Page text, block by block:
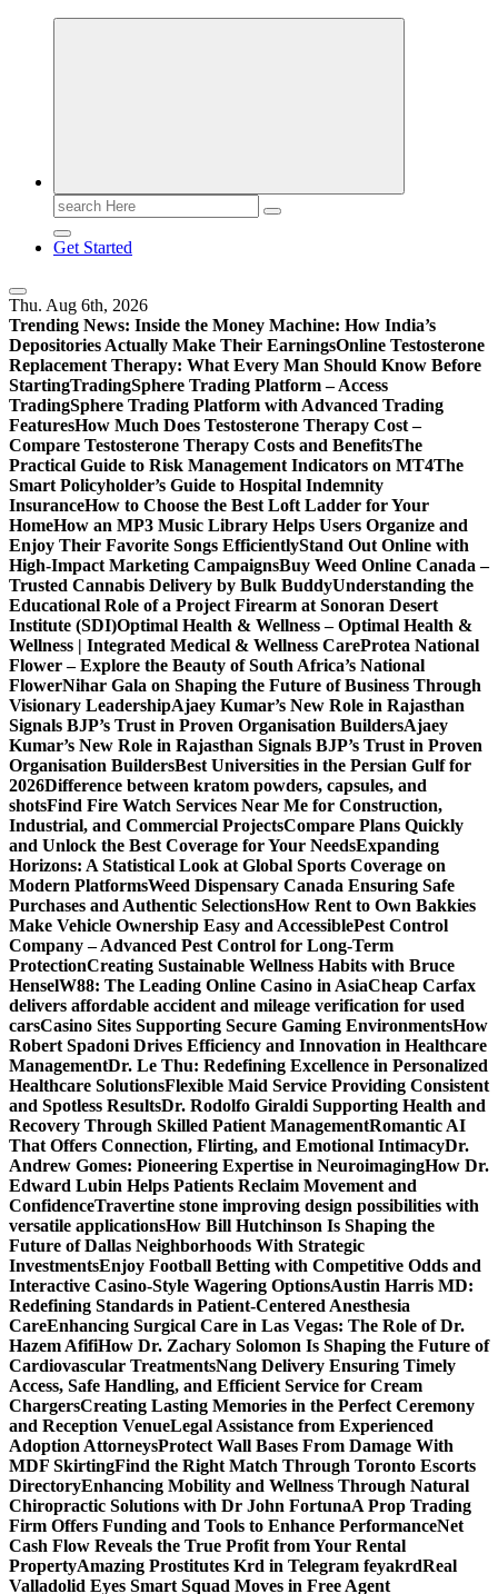
Search
for:
Get Started
Thu. Aug 6th, 2026
Trending News: Inside the Money Machine: How India’s
Depositories Actually Make Their EarningsOnline Testosterone
Replacement Therapy: What Every Man Should Know Before
StartingTradingSphere Trading Platform – Access
TradingSphere Trading Platform with Advanced Trading
FeaturesHow Much Does Testosterone Therapy Cost –
Compare Testosterone Therapy Costs and BenefitsThe
Practical Guide to Risk Management Indicators on MT4The
Smart Policyholder’s Guide to Hospital Indemnity
InsuranceHow to Choose the Best Loft Ladder for Your
HomeHow an MP3 Music Library Helps Users Organize and
Enjoy Their Favorite Songs EfficientlyStand Out Online with
High-Impact Marketing CampaignsBuy Weed Online Canada –
Trusted Cannabis Delivery by Bulk BuddyUnderstanding the
Educational Role of a Project Firearm at Sonoran Desert
Institute (SDI)Optimal Health & Wellness – Optimal Health &
Wellness | Integrated Medical & Wellness CareProtea National
Flower – Explore the Beauty of South Africa’s National
FlowerNihar Gala on Shaping the Future of Business Through
Visionary LeadershipAjaey Kumar’s New Role in Rajasthan
Signals BJP’s Trust in Proven Organisation BuildersAjaey
Kumar’s New Role in Rajasthan Signals BJP’s Trust in Proven
Organisation BuildersBest Universities in the Persian Gulf for
2026Difference between kratom powders, capsules, and
shotsFind Fire Watch Services Near Me for Construction,
Industrial, and Commercial ProjectsCompare Plans Quickly
and Unlock the Best Coverage for Your NeedsExpanding
Horizons: A Statistical Look at Global Sports Coverage on
Modern PlatformsWeed Dispensary Canada Ensuring Safe
Purchases and Authentic SelectionsHow Rent to Own Bakkies
Make Vehicle Ownership Easy and AccessiblePest Control
Company – Advanced Pest Control for Long-Term
ProtectionCreating Sustainable Wellness Habits with Bruce
HenselW88: The Leading Online Casino in AsiaCheap Carfax
delivers affordable accident and mileage verification for used
carsCasino Sites Supporting Secure Gaming EnvironmentsHow
Robert Spadoni Drives Efficiency and Innovation in Healthcare
ManagementDr. Le Thu: Redefining Excellence in Personalized
Healthcare SolutionsFlexible Maid Service Providing Consistent
and Spotless ResultsDr. Rodolfo Giraldi Supporting Health and
Recovery Through Skilled Patient ManagementRomantic AI
That Offers Connection, Flirting, and Emotional IntimacyDr.
Andrew Gomes: Pioneering Expertise in NeuroimagingHow Dr.
Edward Lubin Helps Patients Reclaim Movement and
ConfidenceTravertine stone improving design possibilities with
versatile applicationsHow Bill Hutchinson Is Shaping the
Future of Dallas Neighborhoods With Strategic
InvestmentsEnjoy Football Betting with Competitive Odds and
Interactive Casino-Style Wagering OptionsAustin Harris MD:
Redefining Standards in Patient-Centered Anesthesia
CareEnhancing Surgical Care in Las Vegas: The Role of Dr.
Hazem AfifiHow Dr. Zachary Solomon Is Shaping the Future of
Cardiovascular TreatmentsNang Delivery Ensuring Timely
Access, Safe Handling, and Efficient Service for Cream
ChargersCreating Lasting Memories in the Perfect Ceremony
and Reception VenueLegal Assistance from Experienced
Adoption AttorneysProtect Wall Bases From Damage With
MDF SkirtingFind the Right Match Through Toronto Escorts
DirectoryEnhancing Mobility and Wellness Through Natural
Chiropractic Solutions with Dr John FortunaA Prop Trading
Firm Offers Funding and Tools to Enhance PerformanceNet
Cash Flow Reveals the True Profit from Your Rental
PropertyAmazing Prostitutes Krd in Telegram feyakrdReal
Valladolid Eyes Smart Squad Moves in Free Agent